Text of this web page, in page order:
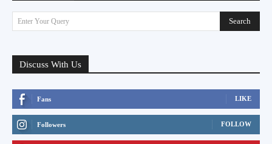
Enter Your Query Search
Discuss With Us
Fans LIKE
Followers FOLLOW